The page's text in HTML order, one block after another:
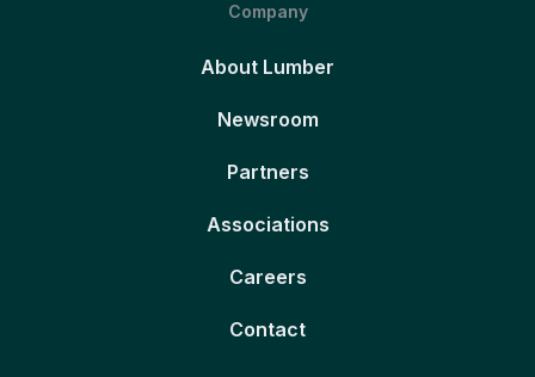
Company
About Lumber
Newsroom
Partners
Associations
Careers
Contact